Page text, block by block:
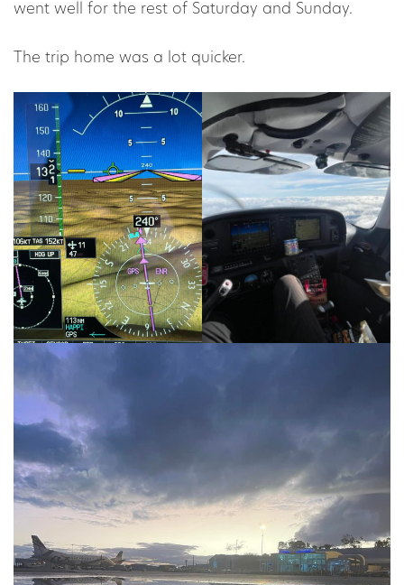
went well for the rest of Saturday and Sunday.
The trip home was a lot quicker.